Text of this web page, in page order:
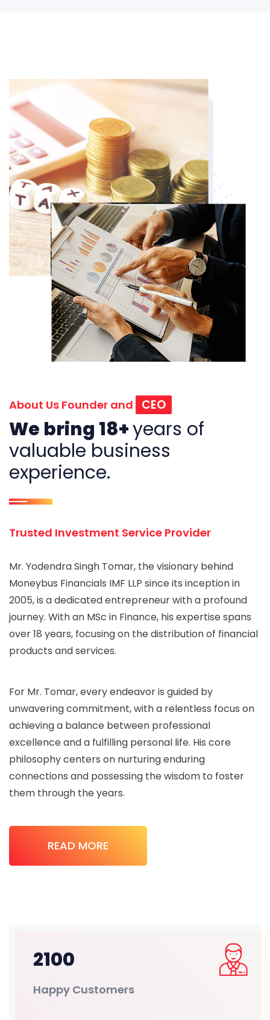
About Us Founder and CEO
We bring 18+years of
valuable business
experience.
Trusted Investment Service Provider
Mr. Yodendra Singh Tomar, the visionary behind
Moneybus Financials IMF LLP since its inception in
2005, is a dedicated entrepreneur with a profound
journey. With an MSc in Finance, his expertise spans
over 18 years, focusing on the distribution of financial
products and services.
For Mr. Tomar, every endeavor is guided by
unwavering commitment, with a relentless focus on
achieving a balance between professional
excellence and a fulfilling personal life. His core
philosophy centers on nurturing enduring
connections and possessing the wisdom to foster
them through the years.
READ MORE
2100
Happy Customers